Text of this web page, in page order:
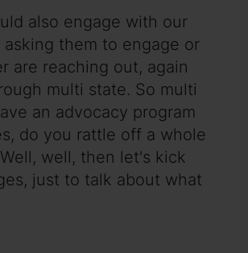
also engage with our
them to engage or
are reaching out, again
multi state. So multi
an advocacy program
do you rattle off a whole
well, then let's kick
just to talk about what